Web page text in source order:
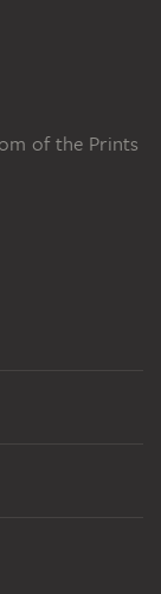
of the Prints